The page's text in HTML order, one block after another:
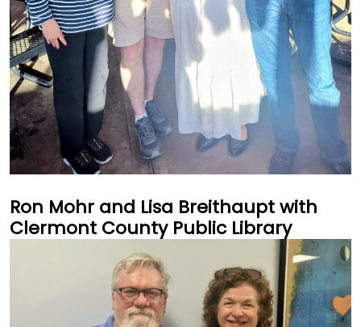
Ron Mohr and Lisa Breithaupt with
Clermont County Public Library